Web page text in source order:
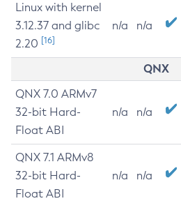
Linux with kernel
3.12.37 and glibc
2.20 [16]
n/a n/a
QNX
QNX 7.0 ARMv7
32-bit Hard-
Float ABI
n/a n/a
QNX 7.1 ARMv8
32-bit Hard-
Float ABI
n/a n/a